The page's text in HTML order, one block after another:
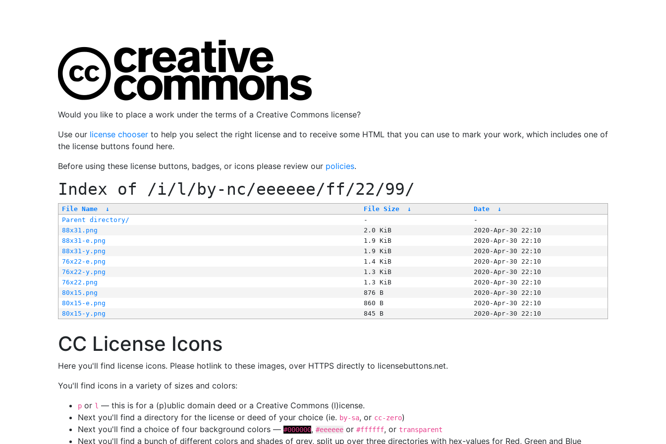
Would you like to place a work under the terms of a Creative Commons license?
Use our license chooser to help you select the right license and to receive some HTML that you can use to mark your work, which includes one of
the license buttons found here.
Before using these license buttons, badges, or icons please review our policies.
Index of /i/l/by-nc/eeeeee/ff/22/99/
File Name ↓ File Size ↓ Date
↓
Parent directory/
-
-
88x31.png
2.0 KiB
2020-Apr-30 22:10
88x31-e.png
1.9 KiB
2020-Apr-30 22:10
88x31-y.png
1.9 KiB
2020-Apr-30 22:10
76x22-e.png
1.4 KiB
2020-Apr-30 22:10
76x22-y.png
1.3 KiB
2020-Apr-30 22:10
76x22.png
1.3 KiB
2020-Apr-30 22:10
80x15.png
876 B
2020-Apr-30 22:10
80x15-e.png
860 B
2020-Apr-30 22:10
80x15-y.png
845 B 2020-Apr-30 22:10
CC License Icons
Here you'll find license icons. Please hotlink to these images, over HTTPS directly to licensebuttons.net.
You'll find icons in a variety of sizes and colors:
p or l — this is for a (p)ublic domain deed or a Creative Commons (l)icense.
Next you'll find a directory for the license or deed of your choice (ie. by-sa, or cc-zero)
Next you'll find a choice of four background colors — #000000, #eeeeee or #ffffff, or transparent
Next you'll find a bunch of different colors and shades of grey, split up over three directories with hex-values for Red, Green and Blue